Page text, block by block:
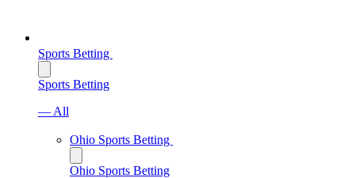
Sports Betting
Sports Betting
— All
Ohio Sports Betting
Ohio Sports Betting